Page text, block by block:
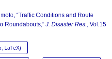
“Traffic Conditions and Route
Roundabouts,” J. Disaster Res.
, Vol.15
LaTeX)